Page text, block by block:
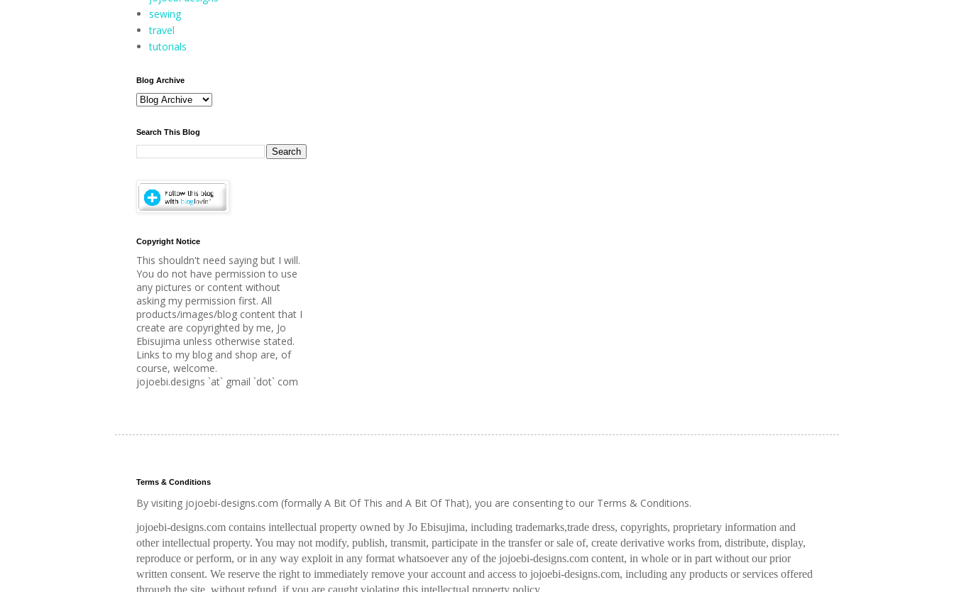
sewing
travel
tutorials
Blog Archive
Search This Blog
Copyright Notice
This shouldn't need saying but I will.
You do not have permission to use
any pictures or content without
asking my permission first. All
products/images/blog content that I
create are copyrighted by me, Jo
Ebisujima unless otherwise stated.
Links to my blog and shop are, of
course, welcome.
jojoebi.designs `at` gmail `dot` com
Terms & Conditions
By visiting jojoebi-designs.com (formally A Bit Of This and A Bit Of That), you are consenting to our Terms & Conditions.
jojoebi-designs.com contains intellectual property owned by Jo Ebisujima, including trademarks,trade dress, copyrights, proprietary information and
other intellectual property. You may not modify, publish, transmit, participate in the transfer or sale of, create derivative works from, distribute, display,
reproduce or perform, or in any way exploit in any format whatsoever any of the jojoebi-designs.com content, in whole or in part without our prior
written consent. We reserve the right to immediately remove your account and access to jojoebi-designs.com, including any products or services offered
through the site, without refund, if you are caught violating this intellectual property policy.